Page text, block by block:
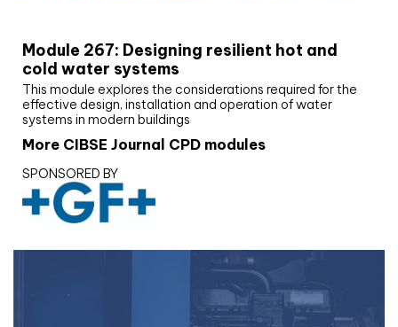
Module 267: Designing resilient hot and
cold water systems
This module explores the considerations required for the
effective design, installation and operation of water
systems in modern buildings
More CIBSE Journal CPD modules
SPONSORED BY